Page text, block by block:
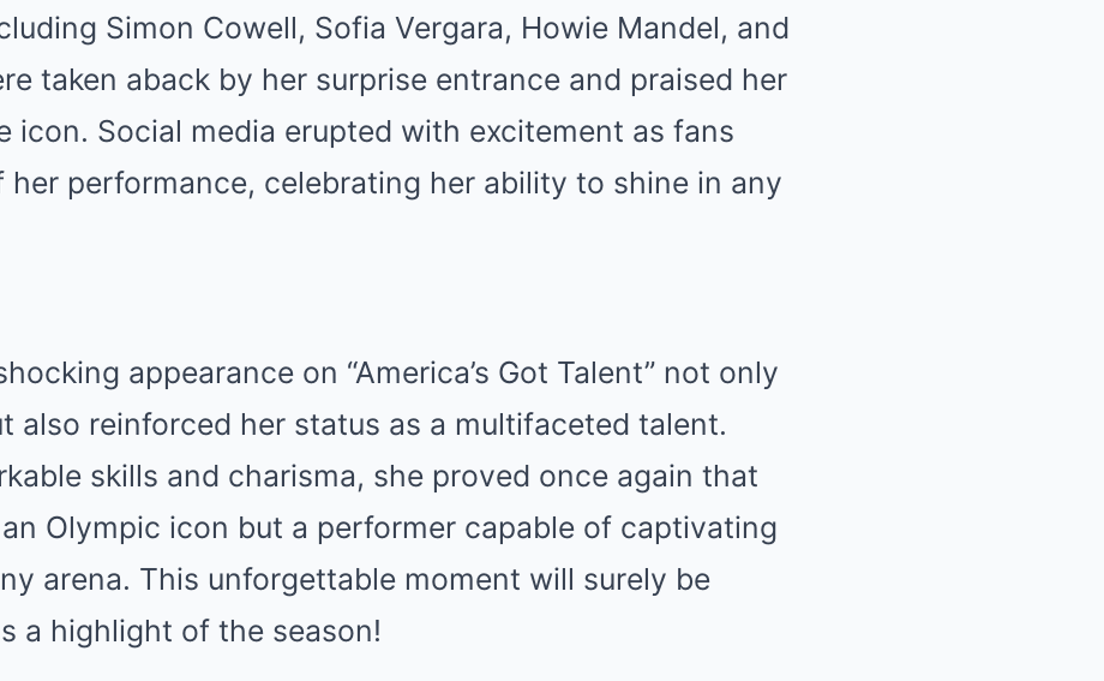
Simon Cowell, Sofia Vergara, Howie Mandel, and
taken aback by her surprise entrance and praised her
icon. Social media erupted with excitement as fans
her performance, celebrating her ability to shine in any
appearance on “America’s Got Talent” not only
also reinforced her status as a multifaceted talent.
skills and charisma, she proved once again that
Olympic icon but a performer capable of captivating
arena. This unforgettable moment will surely be
a highlight of the season!